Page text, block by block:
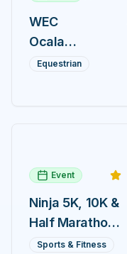
WEC
Ocala
Summer
Equestrian
Event
Ninja 5K, 10K &
Half Marathon
— August 15
Sports & Fitness